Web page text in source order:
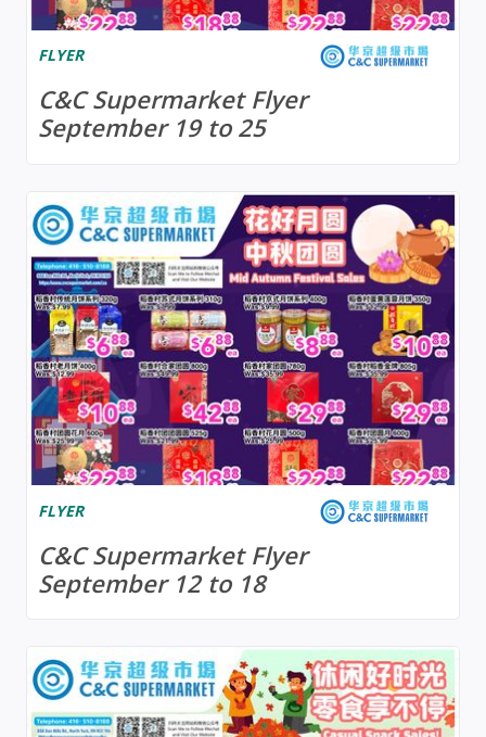
FLYER
C&C Supermarket Flyer
September 19 to 25
FLYER
C&C Supermarket Flyer
September 12 to 18